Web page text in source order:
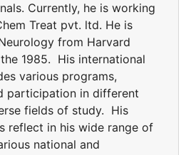
Currently, he is working
Treat pvt. ltd. He is
from Harvard
1985. His international
various programs,
participation in different
fields of study. His
reflect in his wide range of
national and